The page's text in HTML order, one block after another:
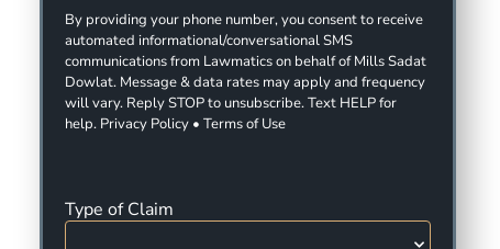
By providing your phone number, you consent to receive
automated informational/conversational SMS
communications from Lawmatics on behalf of Mills Sadat
Dowlat. Message & data rates may apply and frequency
will vary. Reply STOP to unsubscribe. Text HELP for
help. Privacy Policy • Terms of Use
Type of Claim